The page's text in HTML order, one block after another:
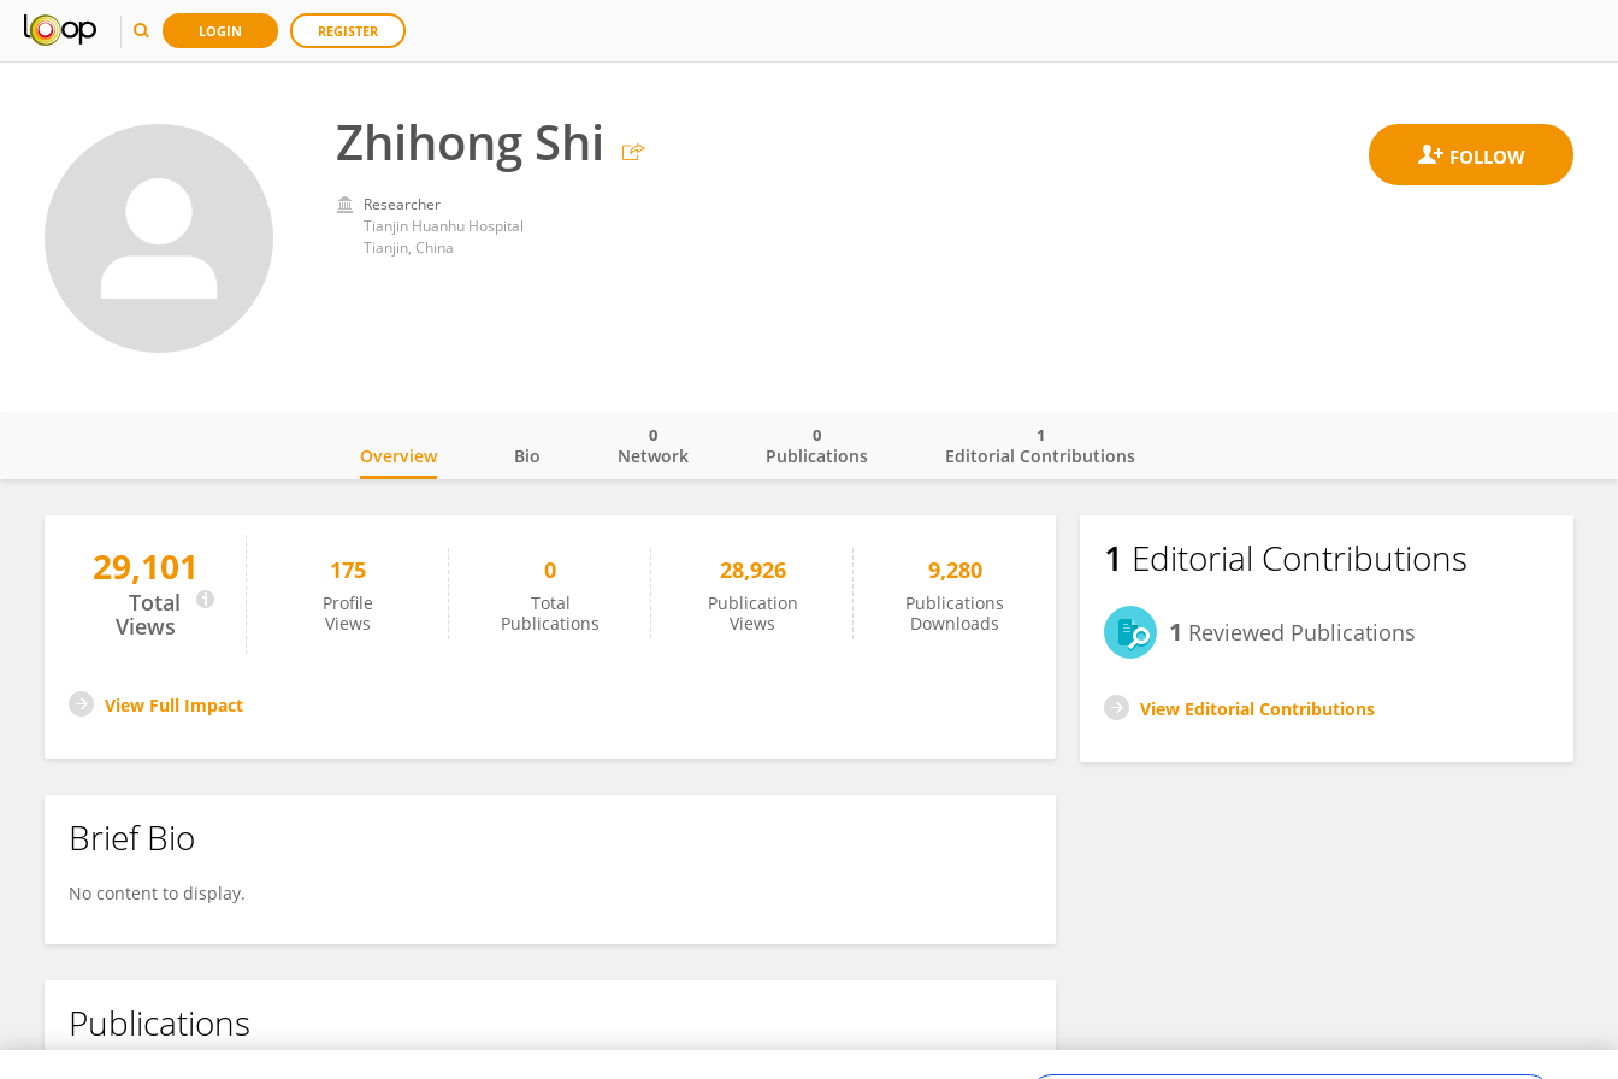
LOGIN REGISTER
Zhihong Shi
Researcher
Tianjin Huanhu Hospital
Tianjin, China
Zhihong Shi
Overview Bio Network
0
Publications
0
Editorial Contributions
1
29,101
Total
Views
175
Profile
Views
0
Total
Publications
28,926
Publication
Views
9,280
Publications
Downloads
View Full Impact
Brief Bio
No content to display.
Publications
1 Editorial Contributions
1 Reviewed Publications
View Editorial Contributions